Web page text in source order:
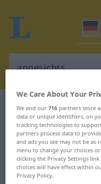
German-Croatian
German-
"angesichts"
"angesichts"
We Care About Your
We and our716 partners store
data or unique identifiers, on
tracking technologies to
partners process data to
and ads you see may not be as
menu to change your choices
clicking the Privacy Settings
choices will have effect within
Privacy Policy.